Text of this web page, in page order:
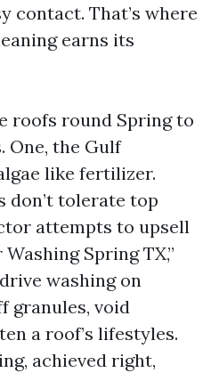
contact. That’s where
earns its
roofs round Spring to
One, the Gulf
like fertilizer.
don’t tolerate top
attempts to upsell
Spring TX,”
washing on
granules, void
a roof’s lifestyles.
achieved right,